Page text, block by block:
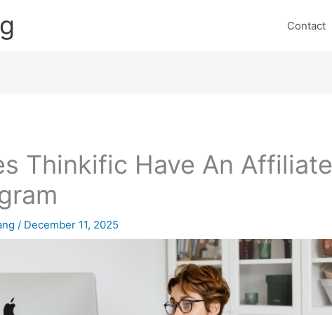
Contact
Thinkific Have An Affiliate
/ December 11, 2025